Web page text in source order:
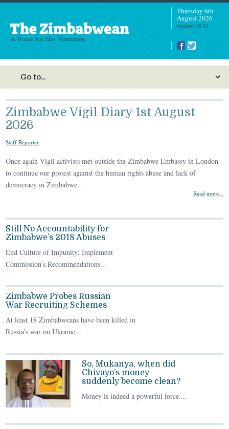
Thursday 6th
August 2026
Updated: 18:50
Zimbabwe Vigil Diary 1st August
2026
Staff Reporter
Once again Vigil activists met outside the Zimbabwe Embassy in London
to continue our protest against the human rights abuse and lack of
democracy in Zimbabwe...
Read more...
Still No Accountability for
Zimbabwe’s 2018 Abuses
End Culture of Impunity; Implement
Commission’s Recommendations...
Zimbabwe Probes Russian
War Recruiting Schemes
At least 18 Zimbabweans have been killed in
Russia’s war on Ukraine...
So, Mukanya, when did
Chivayo’s money
suddenly become clean?
Money is indeed a powerful force....